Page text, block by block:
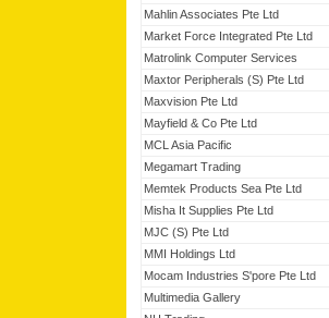
Mahlin Associates Pte Ltd
Market Force Integrated Pte Ltd
Matrolink Computer Services
Maxtor Peripherals (S) Pte Ltd
Maxvision Pte Ltd
Mayfield & Co Pte Ltd
MCL Asia Pacific
Megamart Trading
Memtek Products Sea Pte Ltd
Misha It Supplies Pte Ltd
MJC (S) Pte Ltd
MMI Holdings Ltd
Mocam Industries S'pore Pte Ltd
Multimedia Gallery